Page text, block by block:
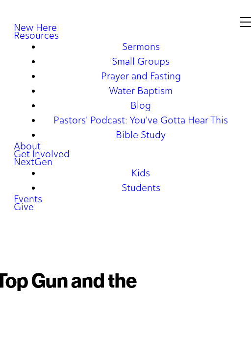
New Here
Resources
Sermons
Small Groups
Prayer and Fasting
Water Baptism
Blog
Pastors' Podcast: You've Gotta Hear This
Bible Study
About
Get Involved
NextGen
Kids
Students
Events
Give
Gun and the